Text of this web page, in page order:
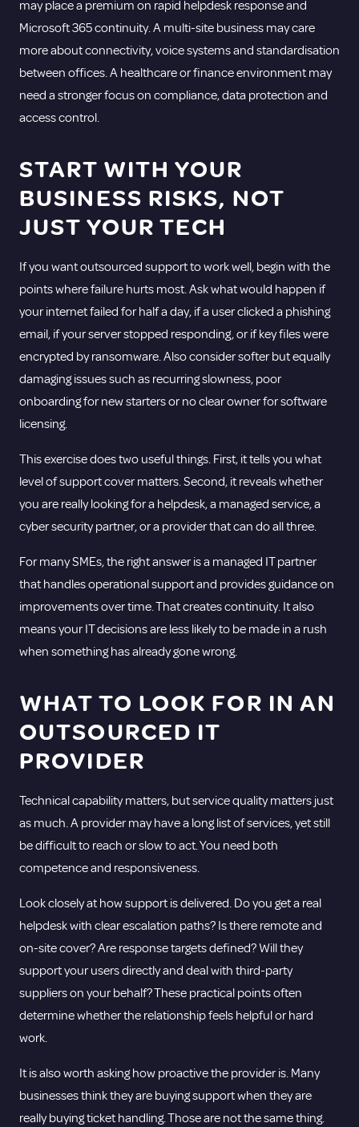
may place a premium on rapid helpdesk response and
Microsoft 365 continuity. A multi-site business may care
more about connectivity, voice systems and standardisation
between offices. A healthcare or finance environment may
need a stronger focus on compliance, data protection and
access control.
START WITH YOUR
BUSINESS RISKS, NOT
JUST YOUR TECH
If you want outsourced support to work well, begin with the
points where failure hurts most. Ask what would happen if
your internet failed for half a day, if a user clicked a phishing
email, if your server stopped responding, or if key files were
encrypted by ransomware. Also consider softer but equally
damaging issues such as recurring slowness, poor
onboarding for new starters or no clear owner for software
licensing.
This exercise does two useful things. First, it tells you what
level of support cover matters. Second, it reveals whether
you are really looking for a helpdesk, a managed service, a
cyber security partner, or a provider that can do all three.
For many SMEs, the right answer is a managed IT partner
that handles operational support and provides guidance on
improvements over time. That creates continuity. It also
means your IT decisions are less likely to be made in a rush
when something has already gone wrong.
WHAT TO LOOK FOR IN AN
OUTSOURCED IT
PROVIDER
Technical capability matters, but service quality matters just
as much. A provider may have a long list of services, yet still
be difficult to reach or slow to act. You need both
competence and responsiveness.
Look closely at how support is delivered. Do you get a real
helpdesk with clear escalation paths? Is there remote and
on-site cover? Are response targets defined? Will they
support your users directly and deal with third-party
suppliers on your behalf? These practical points often
determine whether the relationship feels helpful or hard
work.
It is also worth asking how proactive the provider is. Many
businesses think they are buying support when they are
really buying ticket handling. Those are not the same thing.